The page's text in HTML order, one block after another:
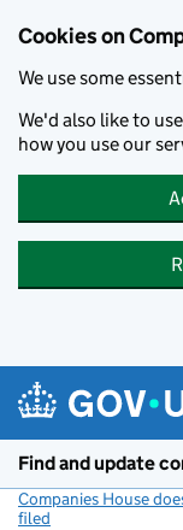
Cookies on
We use some
We'd also like to
how you use our
Find and update
Companies House
filed